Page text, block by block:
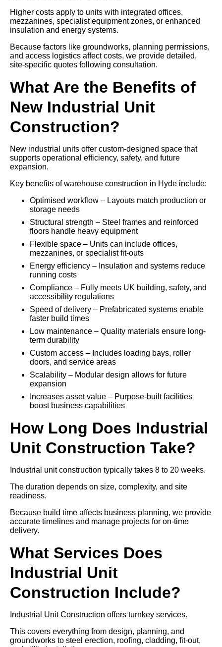
Higher costs apply to units with integrated offices,
mezzanines, specialist equipment zones, or enhanced
insulation and energy systems.
Because factors like groundworks, planning permissions,
and access logistics affect costs, we provide detailed,
site-specific quotes following consultation.
What Are the Benefits of
New Industrial Unit
Construction?
New industrial units offer custom-designed space that
supports operational efficiency, safety, and future
expansion.
Key benefits of warehouse construction in Hyde include:
Optimised workflow – Layouts match production or
storage needs
Structural strength – Steel frames and reinforced
floors handle heavy equipment
Flexible space – Units can include offices,
mezzanines, or specialist fit-outs
Energy efficiency – Insulation and systems reduce
running costs
Compliance – Fully meets UK building, safety, and
accessibility regulations
Speed of delivery – Prefabricated systems enable
faster build times
Low maintenance – Quality materials ensure long-
term durability
Custom access – Includes loading bays, roller
doors, and service areas
Scalability – Modular design allows for future
expansion
Increases asset value – Purpose-built facilities
boost business capabilities
How Long Does Industrial
Unit Construction Take?
Industrial unit construction typically takes 8 to 20 weeks.
The duration depends on size, complexity, and site
readiness.
Because build time affects business planning, we provide
accurate timelines and manage projects for on-time
delivery.
What Services Does
Industrial Unit
Construction Include?
Industrial Unit Construction offers turnkey services.
This covers everything from design, planning, and
groundworks to steel erection, roofing, cladding, fit-out,